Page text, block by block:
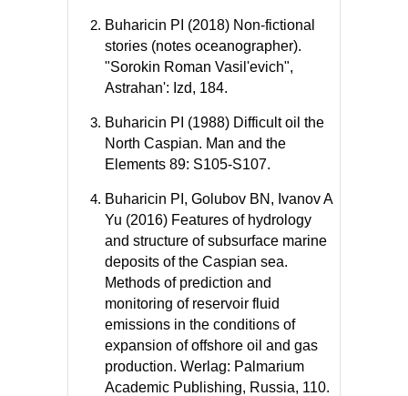
Buharicin PI (2018) Non-fictional
stories (notes oceanographer).
"Sorokin Roman Vasil'evich",
Astrahan': Izd, 184.
Buharicin PI (1988) Difficult oil the
North Caspian. Man and the
Elements 89: S105-S107.
Buharicin PI, Golubov BN, Ivanov A
Yu (2016) Features of hydrology
and structure of subsurface marine
deposits of the Caspian sea.
Methods of prediction and
monitoring of reservoir fluid
emissions in the conditions of
expansion of offshore oil and gas
production. Werlag: Palmarium
Academic Publishing, Russia, 110.